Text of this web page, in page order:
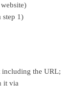
step 1)
including the URL;
it via